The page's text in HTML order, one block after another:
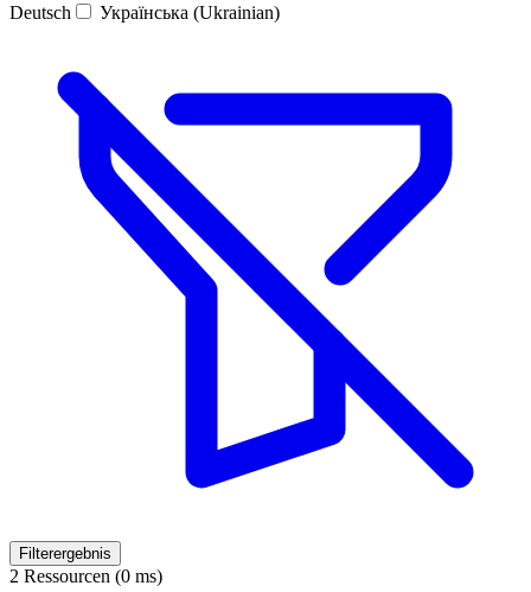
Deutsch
Українська (Ukrainian)
Filterergebnis
2 Ressourcen (0 ms)